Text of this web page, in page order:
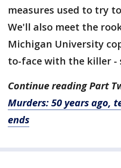
measures used to try
We'll also meet the
Michigan University
to-face with the killer -
Continue reading Part
Murders: 50 years ago,
ends